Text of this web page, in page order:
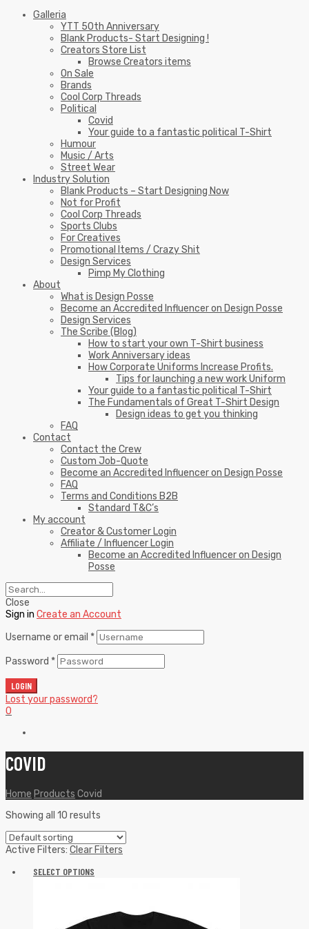
Galleria
YTT 50th Anniversary
Blank Products- Start Designing !
Creators Store List
Browse Creators items
On Sale
Brands
Cool Corp Threads
Political
Covid
Your guide to a fantastic political T-Shirt
Humour
Music / Arts
Street Wear
Industry Solution
Blank Products – Start Designing Now
Not for Profit
Cool Corp Threads
Sports Clubs
For Creatives
Promotional Items / Crazy Shit
Design Services
Pimp My Clothing
About
What is Design Posse
Become an Accredited Influencer on Design Posse
Design Services
The Scribe (Blog)
How to start your own T-Shirt business
Work Anniversary ideas
How Corporate Uniforms Increase Profits.
Tips for launching a new work Uniform
Your guide to a fantastic political T-Shirt
The Fundamentals of Great T-Shirt Design
Design ideas to get you thinking
FAQ
Contact
Contact the Crew
Custom Job-Quote
Become an Accredited Influencer on Design Posse
FAQ
Terms and Conditions B2B
Standard T&C’s
My account
Creator & Customer Login
Affiliate / Influencer Login
Become an Accredited Influencer on Design
Posse
Close
Sign in Create an Account
Username or email *
Password *
LOGIN
Lost your password?
0
COVID
Home Products Covid
Showing all 10 results
Active Filters: Clear Filters
SELECT OPTIONS